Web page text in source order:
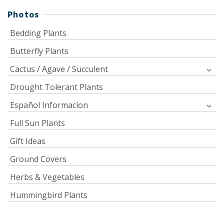
Photos
Bedding Plants
Butterfly Plants
Cactus / Agave / Succulent
Drought Tolerant Plants
Español Informacíon
Full Sun Plants
Gift Ideas
Ground Covers
Herbs & Vegetables
Hummingbird Plants